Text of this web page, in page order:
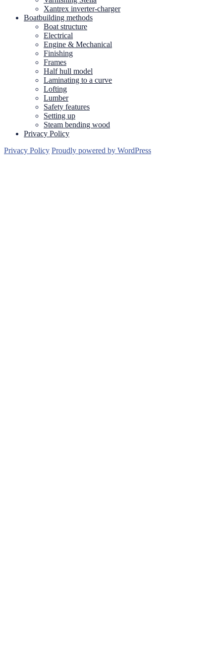
Xantrex inverter-charger
Boatbuilding methods
Boat structure
Electrical
Engine & Mechanical
Finishing
Frames
Half hull model
Laminating to a curve
Lofting
Lumber
Safety features
Setting up
Steam bending wood
Privacy Policy
Privacy Policy Proudly powered by WordPress